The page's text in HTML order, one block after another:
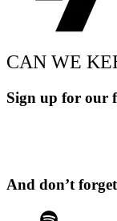
CAN WE
Sign up for our
And don’t